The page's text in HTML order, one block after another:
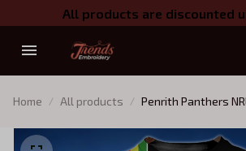
All products are discounted
Home All products
Penrith Panthers